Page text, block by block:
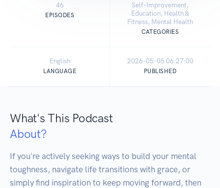
46
EPISODES
Self-Improvement,
Education, Health &
Fitness, Mental Health
CATEGORIES
English
LANGUAGE
2026-05-05 06:27:00
PUBLISHED
What's This Podcast
About?
If you're actively seeking ways to build your mental
toughness, navigate life transitions with grace, or
simply find inspiration to keep moving forward, then